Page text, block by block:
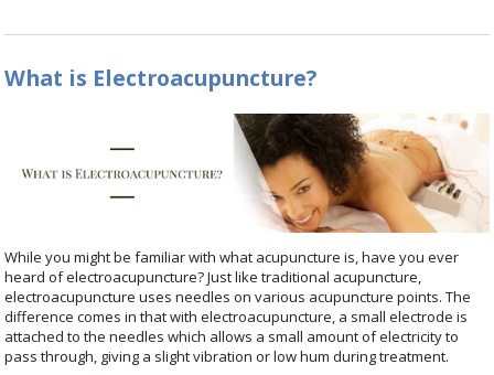
What is Electroacupuncture?
While you might be familiar with what acupuncture is, have you ever
heard of electroacupuncture? Just like traditional acupuncture,
electroacupuncture uses needles on various acupuncture points. The
difference comes in that with electroacupuncture, a small electrode is
attached to the needles which allows a small amount of electricity to
pass through, giving a slight vibration or low hum during treatment.